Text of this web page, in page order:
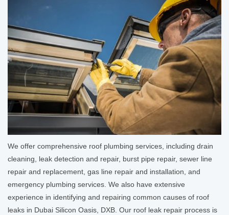
We offer comprehensive roof plumbing services, including drain
cleaning, leak detection and repair, burst pipe repair, sewer line
repair and replacement, gas line repair and installation, and
emergency plumbing services. We also have extensive
experience in identifying and repairing common causes of roof
leaks in Dubai Silicon Oasis, DXB. Our roof leak repair process is